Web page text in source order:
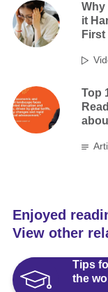
Why
it
Top
Enjoyed
View other
Tips
the